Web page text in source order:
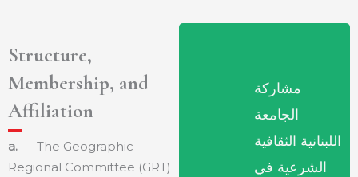
Structure,
Membership, and
Affiliation
a. The Geographic
Regional Committee (GRT)
مشاركة
الجامعة
اللبنانية الثقافية
الشرعية في